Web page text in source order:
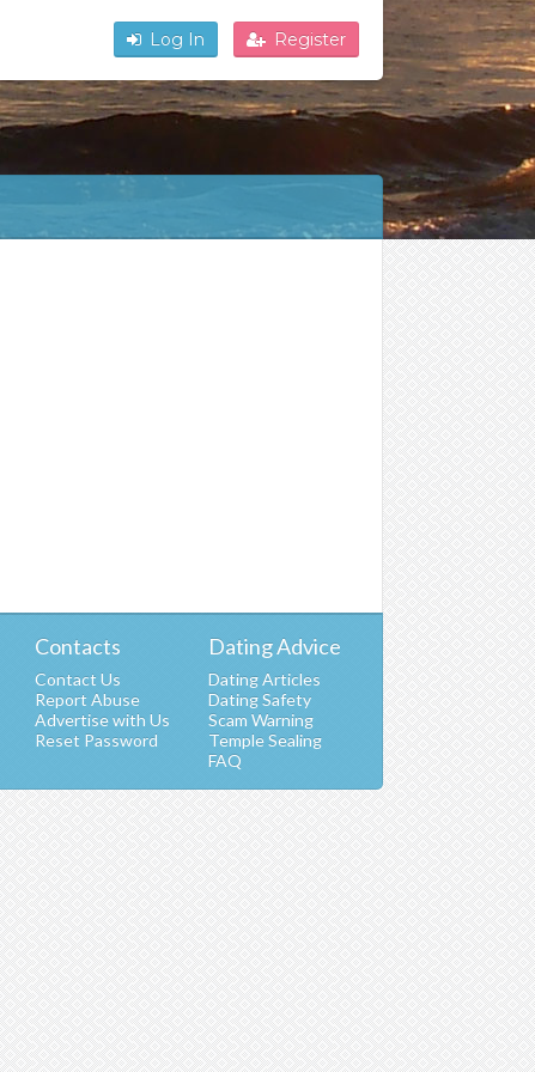
Log In Register
Contacts
Contact Us
Report Abuse
Advertise with Us
Reset Password
Dating Advice
Dating Articles
Dating Safety
Scam Warning
Temple Sealing
FAQ